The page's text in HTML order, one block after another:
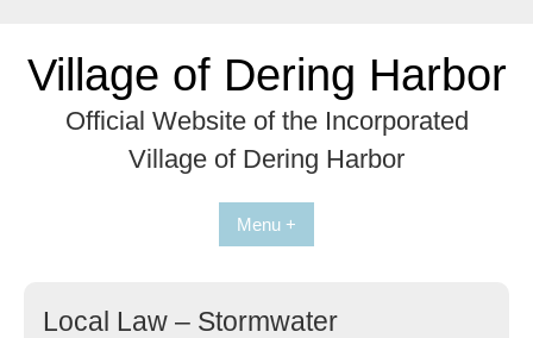
contentVillage of Dering Harbor
Official Website of the Incorporated
Village of Dering Harbor
Menu +
Local Law – Stormwater